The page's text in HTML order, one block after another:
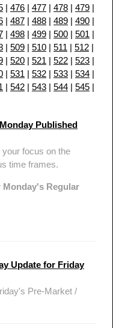
| 476 | 477 | 478 | 479 |
| 487 | 488 | 489 | 490 |
| 498 | 499 | 500 | 501 |
| 509 | 510 | 511 | 512 |
| 520 | 521 | 522 | 523 |
| 531 | 532 | 533 | 534 |
| 542 | 543 | 544 | 545 |
Published
focus on the
time frames.
Monday's Regular
Update for Friday
Pre-Market /